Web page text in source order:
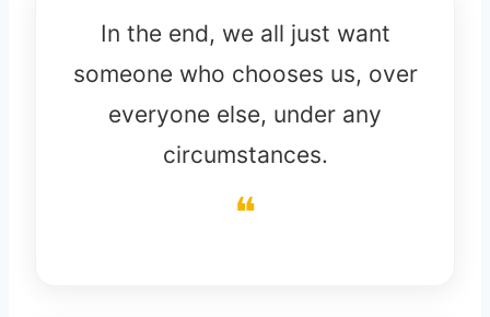
In the end, we all just want
someone who chooses us, over
everyone else, under any
circumstances.